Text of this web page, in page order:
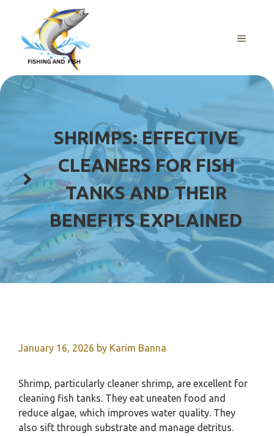
content
MENU
SHRIMPS: EFFECTIVE
CLEANERS FOR FISH
TANKS AND THEIR
BENEFITS EXPLAINED
January 16, 2026 by Karim Banna
Shrimp, particularly cleaner shrimp, are excellent for
cleaning fish tanks. They eat uneaten food and
reduce algae, which improves water quality. They
also sift through substrate and manage detritus.